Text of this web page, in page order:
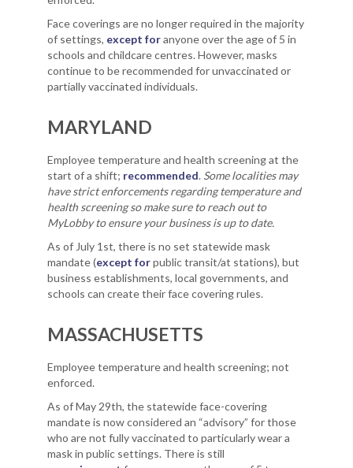
Face coverings are no longer required in the majority
of settings, except foranyone over the age of 5 in
schools and childcare centres. However, masks
continue to be recommended for unvaccinated or
partially vaccinated individuals.
MARYLAND
Employee temperature and health screening at the
start of a shift; recommended. Some localities may
have strict enforcements regarding temperature and
health screening so make sure to reach out to
MyLobby to ensure your business is up to date.
As of July 1st, there is no set statewide mask
mandate (except forpublic transit/at stations), but
business establishments, local governments, and
schools can create their face covering rules.
MASSACHUSETTS
Employee temperature and health screening; not
enforced.
As of May 29th, the statewide face-covering
mandate is now considered an “advisory” for those
who are not fully vaccinated to particularly wear a
mask in public settings. There is still